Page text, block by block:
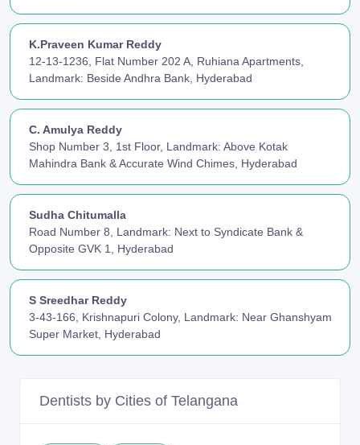
K.Praveen Kumar Reddy
12-13-1236, Flat Number 202 A, Ruhiana Apartments,
Landmark: Beside Andhra Bank, Hyderabad
C. Amulya Reddy
Shop Number 3, 1st Floor, Landmark: Above Kotak
Mahindra Bank & Accurate Wind Chimes, Hyderabad
Sudha Chitumalla
Road Number 8, Landmark: Next to Syndicate Bank &
Opposite GVK 1, Hyderabad
S Sreedhar Reddy
3-43-166, Krishnapuri Colony, Landmark: Near Ghanshyam
Super Market, Hyderabad
Dentists by Cities of Telangana